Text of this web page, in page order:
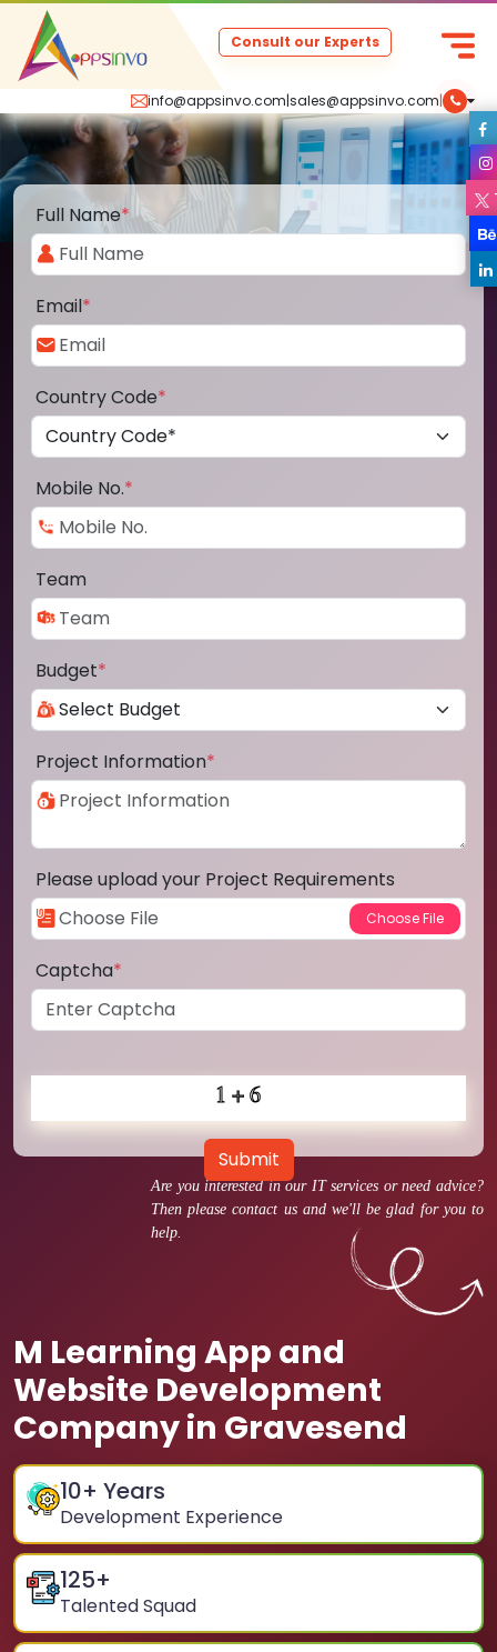
info@appsinvo.com|sales@appsinvo.com|
Consult our Experts
Are you interested in our IT services or need advice?
Then please contact us and we'll be glad for you to
help.
M Learning App and
Website Development
Company in Gravesend
10+ Years
Development Experience
125+
Talented Squad
Full Name*
Email*
Country Code*
Mobile No.*
Team
Budget*
Project Information*
Please upload your Project Requirements
Captcha*
Submit